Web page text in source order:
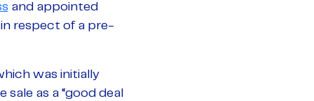
and appointed
respect of a pre-
was initially
as a “good deal